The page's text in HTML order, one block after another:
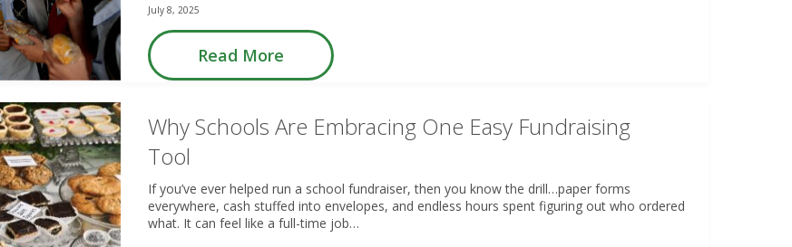
July 8, 2025
Read More
Why Schools Are Embracing One Easy Fundraising
Tool
If you’ve ever helped run a school fundraiser, then you know the drill…paper forms
everywhere, cash stuffed into envelopes, and endless hours spent figuring out who ordered
what. It can feel like a full-time job…